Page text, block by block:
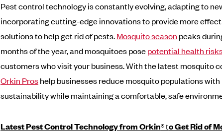
Pest control technology is constantly evolving, adapting to
incorporating cutting-edge innovations to provide more
solutions to help get rid of pests.Mosquito season peaks
months of the year, and mosquitoes posepotential health
customers who visit your business. With the latest mosquito
Orkin Proshelp businesses reduce mosquito populations
sustainability while maintaining a comfortable, safe
Latest Pest Control Technology from Orkin® to Get Rid of